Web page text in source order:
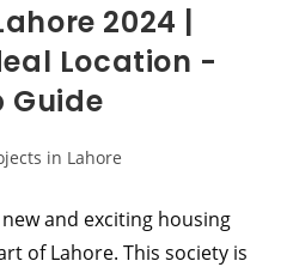
2024 |
Location -
Guide
in Lahore
and exciting housing
of Lahore. This society is